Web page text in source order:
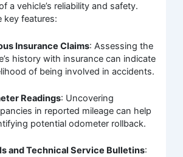
a vehicle’s reliability and safety.
key features:
Insurance Claims: Assessing the
history with insurance can indicate
of being involved in accidents.
Readings: Uncovering
in reported mileage can help
potential odometer rollback.
and Technical Service Bulletins: